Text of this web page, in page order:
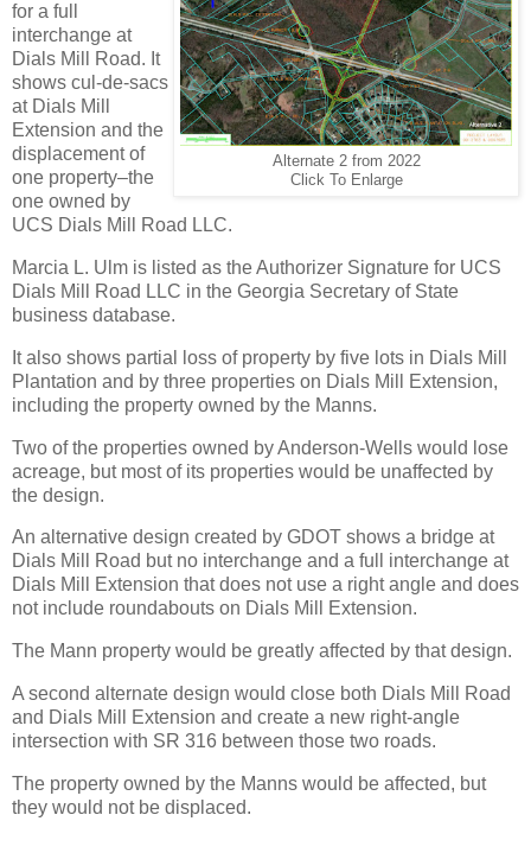
Alternate 2 from 2022
Click To Enlarge
for a full
interchange at
Dials Mill Road. It
shows cul-de-sacs
at Dials Mill
Extension and the
displacement of
one property–the
one owned by
UCS Dials Mill Road LLC.
Marcia L. Ulm is listed as the Authorizer Signature for UCS
Dials Mill Road LLC in the Georgia Secretary of State
business database.
It also shows partial loss of property by five lots in Dials Mill
Plantation and by three properties on Dials Mill Extension,
including the property owned by the Manns.
Two of the properties owned by Anderson-Wells would lose
acreage, but most of its properties would be unaffected by
the design.
An alternative design created by GDOT shows a bridge at
Dials Mill Road but no interchange and a full interchange at
Dials Mill Extension that does not use a right angle and does
not include roundabouts on Dials Mill Extension.
The Mann property would be greatly affected by that design.
A second alternate design would close both Dials Mill Road
and Dials Mill Extension and create a new right-angle
intersection with SR 316 between those two roads.
The property owned by the Manns would be affected, but
they would not be displaced.